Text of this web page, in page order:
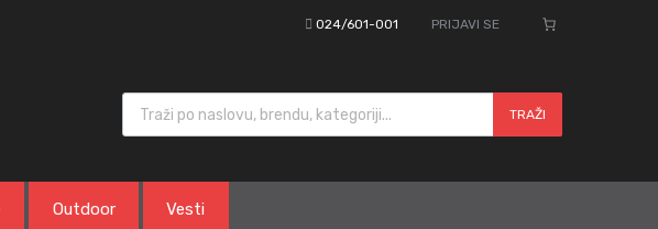
024/601-001 PRIJAVI SE
Products search
TRAŽI
Outdoor Vesti